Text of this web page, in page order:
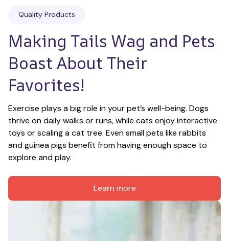
Quality Products
Making Tails Wag and Pets
Boast About Their
Favorites!
Exercise plays a big role in your pet’s well-being. Dogs
thrive on daily walks or runs, while cats enjoy interactive
toys or scaling a cat tree. Even small pets like rabbits
and guinea pigs benefit from having enough space to
explore and play.
Learn more